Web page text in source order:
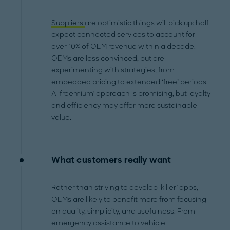
Suppliers are optimistic things will pick up: half
expect connected services to account for
over 10% of OEM revenue within a decade.
OEMs are less convinced, but are
experimenting with strategies, from
embedded pricing to extended ‘free’ periods.
A ‘freemium’ approach is promising, but loyalty
and efficiency may offer more sustainable
value.
What customers really want
Rather than striving to develop ‘killer’ apps,
OEMs are likely to benefit more from focusing
on quality, simplicity, and usefulness. From
emergency assistance to vehicle